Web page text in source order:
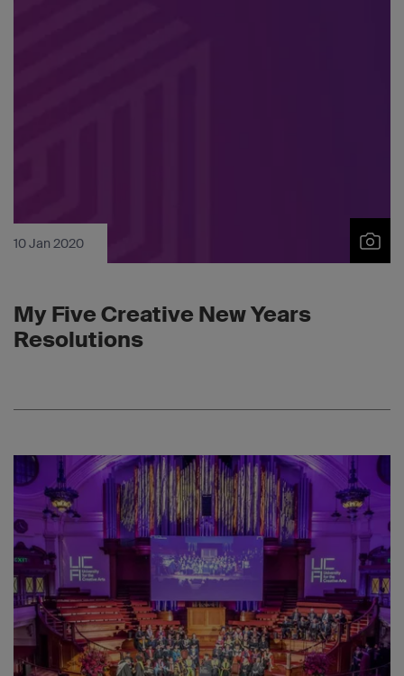
10 Jan 2020
My Five Creative New Years
Resolutions